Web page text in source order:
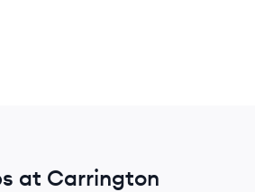
at Carrington